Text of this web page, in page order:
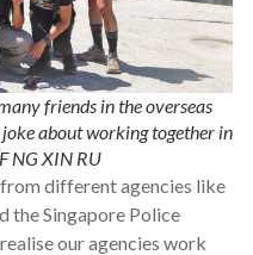
friends in the overseas
about working together in
NG XIN RU
different agencies like
the Singapore Police
realise our agencies work